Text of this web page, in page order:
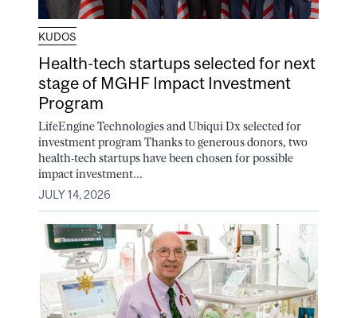
KUDOS
Health-tech startups selected for next
stage of MGHF Impact Investment
Program
LifeEngine Technologies and Ubiqui Dx selected for
investment program Thanks to generous donors, two
health-tech startups have been chosen for possible
impact investment...
JULY 14, 2026